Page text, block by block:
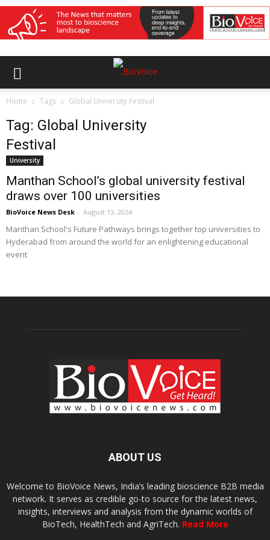
Home Tags Global University Festival
Tag: Global University
Festival
University
Manthan School’s global university festival
draws over 100 universities
BioVoice News Desk - August 13, 2024
Manthan School's Future Pathways brings together top universities to
Hyderabad from around the world for an enlightening educational
event
ABOUT US
Welcome to BioVoice News, India’s leading bioscience B2B media
network. It serves as credible go-to source for the latest news,
insights, interviews and analysis from the dynamic worlds of
BioTech, HealthTech and AgriTech. Read More